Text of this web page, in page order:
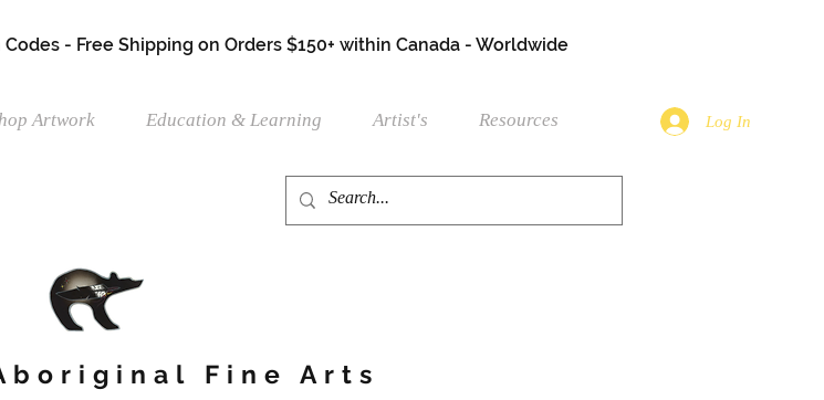
- Free Shipping on Orders $150+ within Canada - Worldwide
Artwork Education & Learning Artist's Resources Log In
Fine Arts